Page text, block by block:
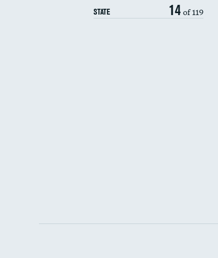
STATE 14 of 119